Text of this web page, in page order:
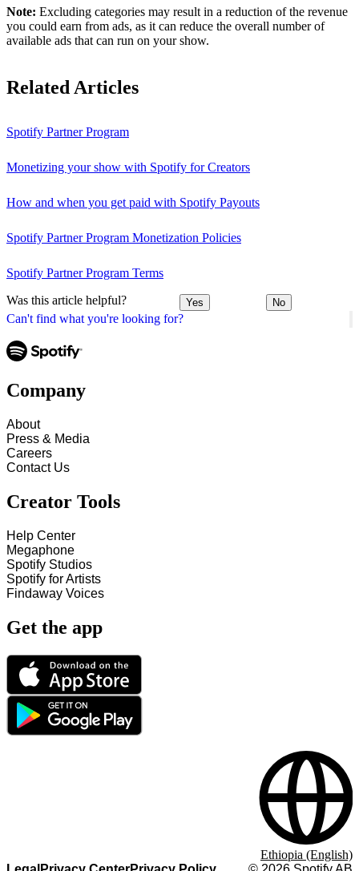
Can't find what you're looking for?
Note: Excluding categories may result in a reduction of the revenue
you could earn from ads, as it can reduce the overall number of
available ads that can run on your show.
Related Articles
Spotify Partner Program
Monetizing your show with Spotify for Creators
How and when you get paid with Spotify Payouts
Spotify Partner Program Monetization Policies
Spotify Partner Program Terms
Was this article helpful? Yes No
Company
About
Press & Media
Careers
Contact Us
Creator Tools
Help Center
Megaphone
Spotify Studios
Spotify for Artists
Findaway Voices
Get the app
Ethiopia (English)